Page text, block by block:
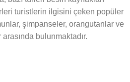
turistlerin ilgisini çeken popüler
şimpanseler, orangutanlar ve
bulunmaktadır.